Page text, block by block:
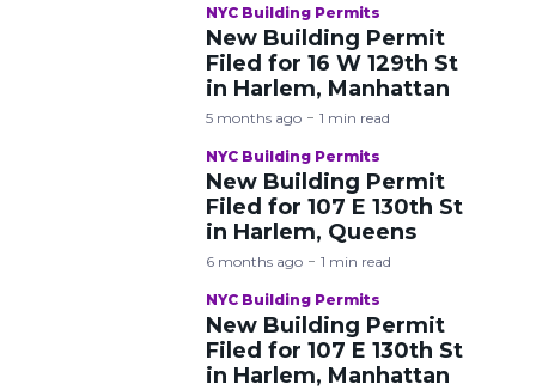
NYC Building Permits
New Building Permit
Filed for 16 W 129th St
in Harlem, Manhattan
5 months ago 1 min read
NYC Building Permits
New Building Permit
Filed for 107 E 130th St
in Harlem, Queens
6 months ago 1 min read
NYC Building Permits
New Building Permit
Filed for 107 E 130th St
in Harlem, Manhattan